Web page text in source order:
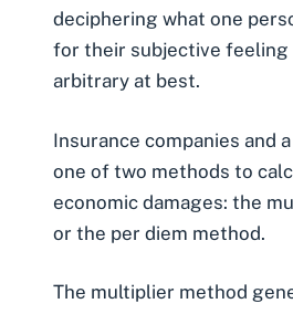
deciphering what one
for their subjective feeling
arbitrary at best.
Insurance companies and
one of two methods to
economic damages: the
or the per diem method.
The multiplier method